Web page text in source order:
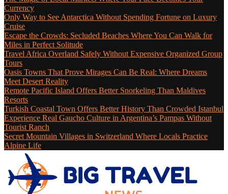
Currency
Only Way to See Antarctica Without Spending Fortune on Luxury
Cruise
Escape the Crowds: Secluded Beaches Where You Can Walk for
Miles in Perfect Solitude
Travel Africa Overland Safely Without Expensive Organized Group
Tours
Oasis Towns That Prove Mirages Can Be Real: Where Dreams
Meet Desert Reality
Remote Pacific Island Offers Better Snorkeling Than Maldives
Resorts
Turkish Coastal Town Offers Better History Than Crowded Istanbul
Experience Real Gaucho Culture in Argentina’s Pampas Without
Tourist Ranch
Secret Mountain Villages in Switzerland Where Locals Practice
Alpine Life